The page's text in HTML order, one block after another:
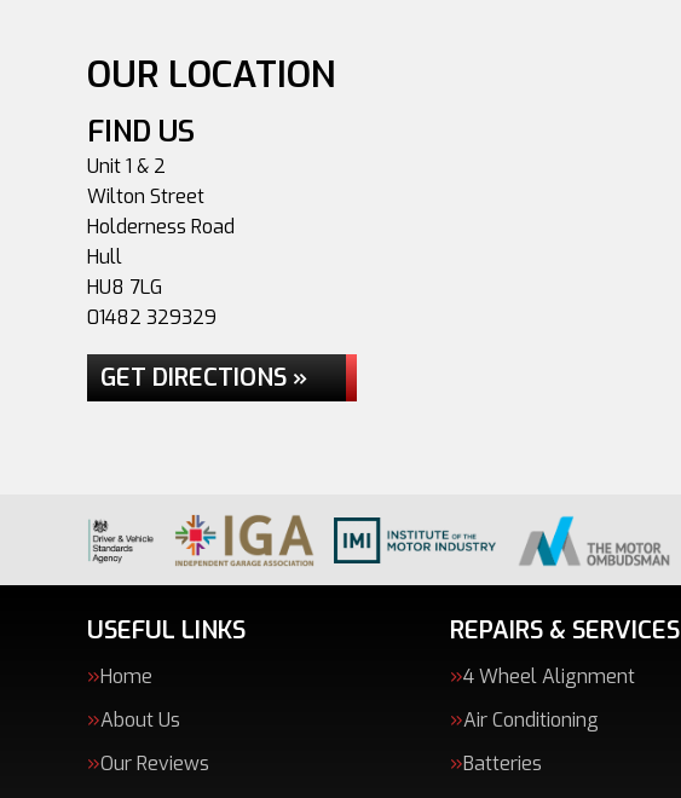
OUR LOCATION
FIND US
Unit 1 & 2
Wilton Street
Holderness Road
Hull
HU8 7LG
01482 329329
GET DIRECTIONS »
USEFUL LINKS
Home
About Us
Our Reviews
REPAIRS & SERVICES
4 Wheel Alignment
Air Conditioning
Batteries